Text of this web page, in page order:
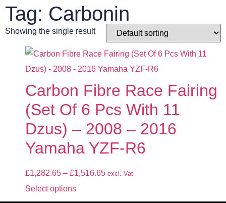
Tag: Carbonin
Showing the single result
Carbon Fibre Race Fairing
(Set Of 6 Pcs With 11
Dzus) – 2008 – 2016
Yamaha YZF-R6
£1,282.65 – £1,516.65 excl. Vat
Select options